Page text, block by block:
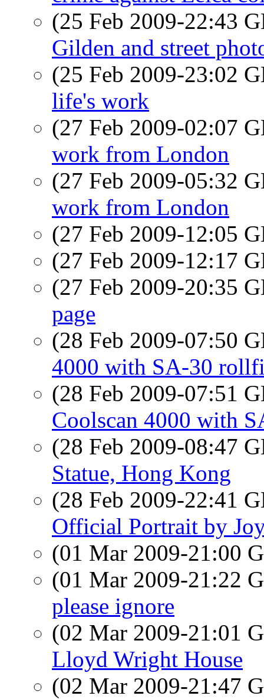
(25 Feb 2009-22:43
Gilden and street
(25 Feb 2009-23:02
life's work
(27 Feb 2009-02:07
work from London
(27 Feb 2009-05:32
work from London
(27 Feb 2009-12:05
(27 Feb 2009-12:17
(27 Feb 2009-20:35
page
(28 Feb 2009-07:50
4000 with SA-30
(28 Feb 2009-07:51
Coolscan 4000 with
(28 Feb 2009-08:47
Statue, Hong Kong
(28 Feb 2009-22:41
Official Portrait by
(01 Mar 2009-21:00
(01 Mar 2009-21:22
please ignore
(02 Mar 2009-21:01
Lloyd Wright House
(02 Mar 2009-21:47